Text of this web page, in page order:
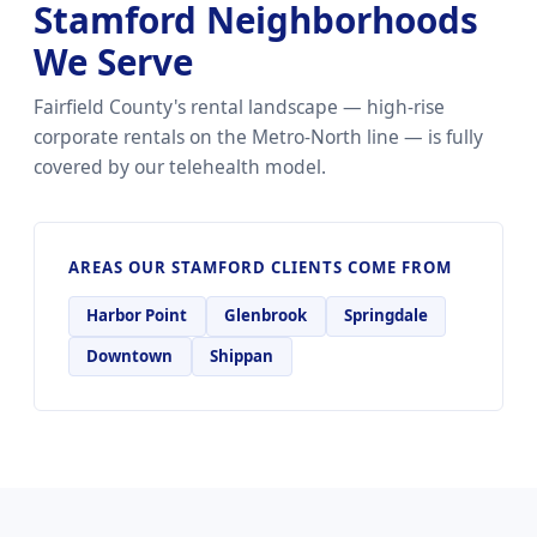
Stamford Neighborhoods
We Serve
Fairfield County's rental landscape — high-rise
corporate rentals on the Metro-North line — is fully
covered by our telehealth model.
AREAS OUR STAMFORD CLIENTS COME FROM
Harbor Point Glenbrook
Springdale
Downtown
Shippan